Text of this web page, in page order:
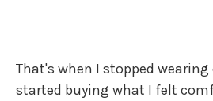
That's when I stopped
started buying what I felt